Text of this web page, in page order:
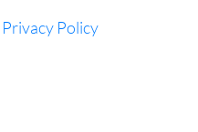
Privacy Policy